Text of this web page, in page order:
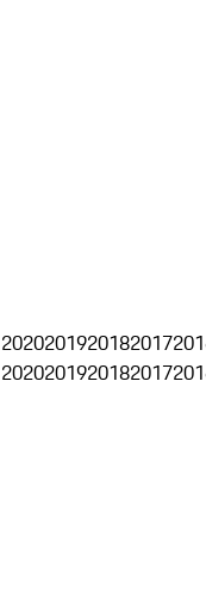
2020201920182017
2020201920182017